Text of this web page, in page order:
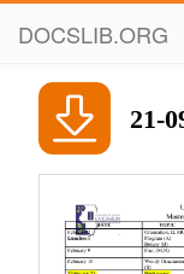
DOCSLIB.ORG
21-